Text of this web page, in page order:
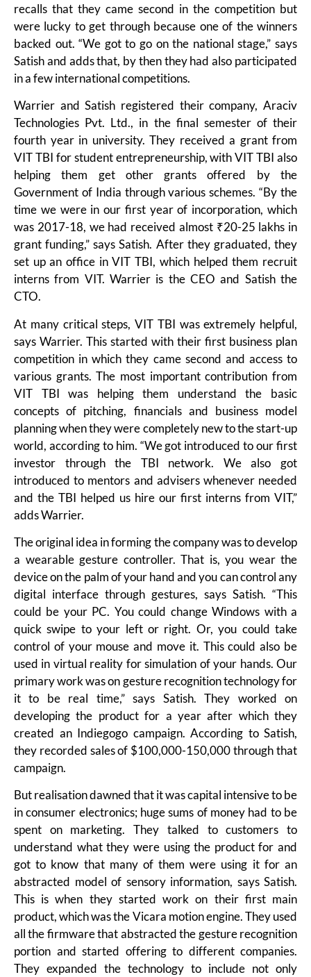
recalls that they came second in the competition but
were lucky to get through because one of the winners
backed out. “We got to go on the national stage,” says
Satish and adds that, by then they had also participated
in a few international competitions.
Warrier and Satish registered their company, Araciv
Technologies Pvt. Ltd., in the final semester of their
fourth year in university. They received a grant from
VIT TBI for student entrepreneurship, with VIT TBI also
helping them get other grants offered by the
Government of India through various schemes. “By the
time we were in our first year of incorporation, which
was 2017-18, we had received almost ₹20-25 lakhs in
grant funding,” says Satish. After they graduated, they
set up an office in VIT TBI, which helped them recruit
interns from VIT. Warrier is the CEO and Satish the
CTO.
At many critical steps, VIT TBI was extremely helpful,
says Warrier. This started with their first business plan
competition in which they came second and access to
various grants. The most important contribution from
VIT TBI was helping them understand the basic
concepts of pitching, financials and business model
planning when they were completely new to the start-up
world, according to him. “We got introduced to our first
investor through the TBI network. We also got
introduced to mentors and advisers whenever needed
and the TBI helped us hire our first interns from VIT,”
adds Warrier.
The original idea in forming the company was to develop
a wearable gesture controller. That is, you wear the
device on the palm of your hand and you can control any
digital interface through gestures, says Satish. “This
could be your PC. You could change Windows with a
quick swipe to your left or right. Or, you could take
control of your mouse and move it. This could also be
used in virtual reality for simulation of your hands. Our
primary work was on gesture recognition technology for
it to be real time,” says Satish. They worked on
developing the product for a year after which they
created an Indiegogo campaign. According to Satish,
they recorded sales of $100,000-150,000 through that
campaign.
But realisation dawned that it was capital intensive to be
in consumer electronics; huge sums of money had to be
spent on marketing. They talked to customers to
understand what they were using the product for and
got to know that many of them were using it for an
abstracted model of sensory information, says Satish.
This is when they started work on their first main
product, which was the Vicara motion engine. They used
all the firmware that abstracted the gesture recognition
portion and started offering to different companies.
They expanded the technology to include not only